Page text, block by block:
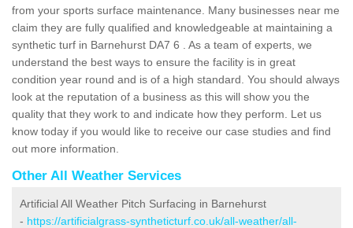
from your sports surface maintenance. Many businesses near me
claim they are fully qualified and knowledgeable at maintaining a
synthetic turf in Barnehurst DA7 6 . As a team of experts, we
understand the best ways to ensure the facility is in great
condition year round and is of a high standard. You should always
look at the reputation of a business as this will show you the
quality that they work to and indicate how they perform. Let us
know today if you would like to receive our case studies and find
out more information.
Other All Weather Services
Artificial All Weather Pitch Surfacing in Barnehurst
- https://artificialgrass-syntheticturf.co.uk/all-weather/all-